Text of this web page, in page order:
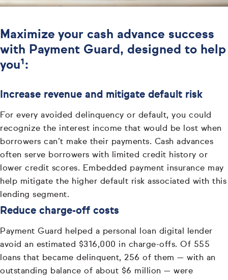
Maximize your cash advance success
with Payment Guard, designed to help
you¹:
Increase revenue and mitigate default risk
For every avoided delinquency or default, you could
recognize the interest income that would be lost when
borrowers can’t make their payments. Cash advances
often serve borrowers with limited credit history or
lower credit scores. Embedded payment insurance may
help mitigate the higher default risk associated with this
lending segment.
Reduce charge-off costs
Payment Guard helped a personal loan digital lender
avoid an estimated $316,000 in charge-offs. Of 555
loans that became delinquent, 256 of them — with an
outstanding balance of about $6 million — were